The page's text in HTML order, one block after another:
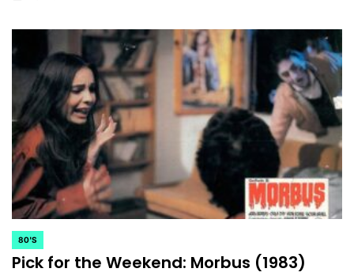
POSTED
IN
80'S
Pick for the Weekend: Morbus (1983)